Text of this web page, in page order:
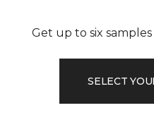
Get up to six
SELECT